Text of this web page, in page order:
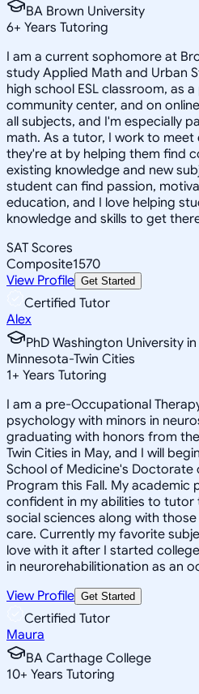
BA Brown University
6+ Years Tutoring
I am a current sophomore at
study Applied Math and Urban
high school ESL classroom, as
community center, and on
all subjects, and I'm especially
math. As a tutor, I work to
they're at by helping them find
existing knowledge and new
student can find passion,
education, and I love helping
knowledge and skills to get
SAT Scores
Composite1570
View Profile Get Started
Certified Tutor
Alex
PhD Washington University
Minnesota-Twin Cities
1+ Years Tutoring
I am a pre-Occupational
psychology with minors in
graduating with honors from
Twin Cities in May, and I will
School of Medicine's Doctorate
Program this Fall. My academic
confident in my abilities to tutor
social sciences along with
care. Currently my favorite
love with it after I started
in neurorehabilitionation as an
View Profile Get Started
Certified Tutor
Maura
BA Carthage College
10+ Years Tutoring